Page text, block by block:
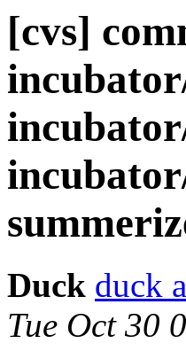
[cvs]
Duck duck
Tue Oct 30